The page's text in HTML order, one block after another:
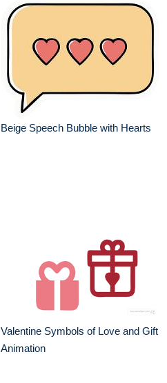
Beige Speech Bubble with Hearts
Valentine Symbols of Love and Gift
Animation